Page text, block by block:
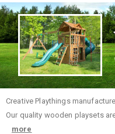
Creative Playthings
Our quality wooden playsets
more